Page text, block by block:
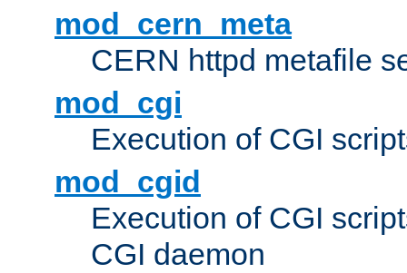
mod_cern_meta
CERN httpd metafile
mod_cgi
Execution of CGI
mod_cgid
Execution of CGI
CGI daemon